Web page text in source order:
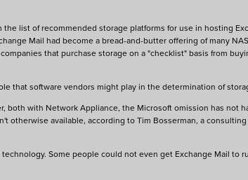
list of recommended storage platforms for use in hosting
Mail had become a bread-and-butter offering of many
that purchase storage on a "checklist" basis from
that software vendors might play in the determination of
both with Network Appliance, the Microsoft omission has not
otherwise available, according to Tim Bosserman, a
Some people could not even get Exchange Mail to